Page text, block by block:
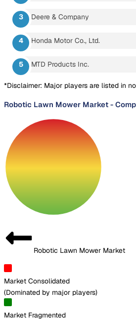
Deere & Company
Honda Motor Co., Ltd.
MTD Products Inc.
*Disclaimer: Major players are listed in
Robotic Lawn Mower Market -
Robotic Lawn Mower Market
Market Consolidated
(Dominated by major players)
Market Fragmented